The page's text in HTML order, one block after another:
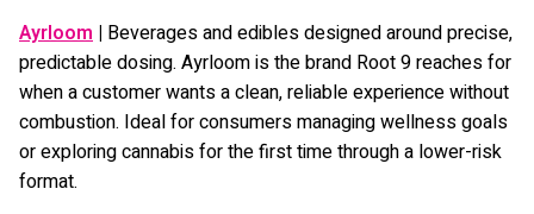
Ayrloom | Beverages and edibles designed around precise,
predictable dosing. Ayrloom is the brand Root 9 reaches for
when a customer wants a clean, reliable experience without
combustion. Ideal for consumers managing wellness goals
or exploring cannabis for the first time through a lower-risk
format.